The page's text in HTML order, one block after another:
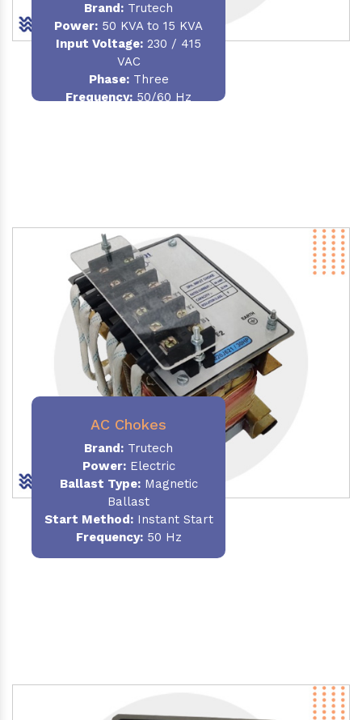
Brand: Trutech
Power: 50 KVA to 15 KVA
Input Voltage: 230 / 415
VAC
Phase:Three
Frequency: 50/60 Hz
AC Chokes
Brand: Trutech
Power:Electric
Ballast Type:Magnetic
Ballast
Start Method:Instant Start
Frequency:50 Hz